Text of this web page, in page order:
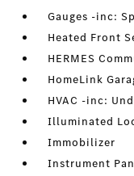
Gauges -inc:
Heated Front
HERMES
HomeLink
HVAC -inc:
Illuminated
Immobilizer
Instrument